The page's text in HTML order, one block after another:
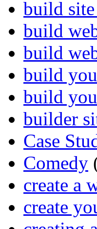
build
build
build
build
build
builder
Case
Comedy
create a
create